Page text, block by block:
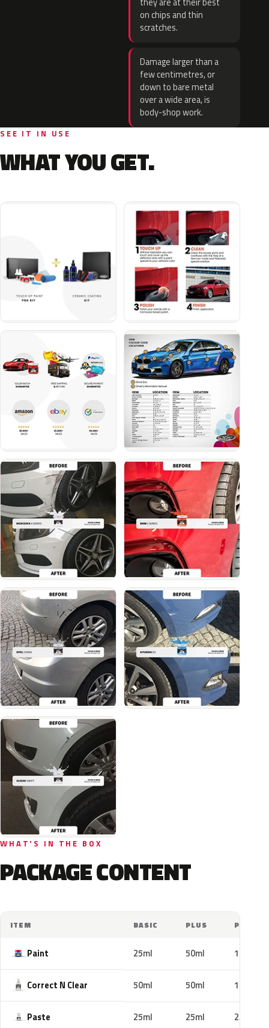
on chips and thin
scratches.
Damage larger than a
few centimetres, or
down to bare metal
over a wide area, is
body-shop work.
SEE IT IN USE
WHAT YOU GET.
WHAT'S IN THE BOX
PACKAGE CONTENT
ITEM BASIC PLUS PRO
Paint 25ml 50ml 100ml
Correct N Clear 50ml 50ml 100ml
Paste 25ml 25ml 25ml